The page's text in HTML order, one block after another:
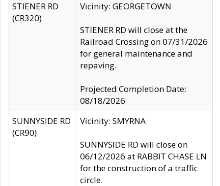
STIENER RD
(CR320)
Vicinity: GEORGETOWN
STIENER RD will close at the
Railroad Crossing on 07/31/2026
for general maintenance and
repaving.
Projected Completion Date:
08/18/2026
SUNNYSIDE RD
(CR90)
Vicinity: SMYRNA
SUNNYSIDE RD will close on
06/12/2026 at RABBIT CHASE LN
for the construction of a traffic
circle.